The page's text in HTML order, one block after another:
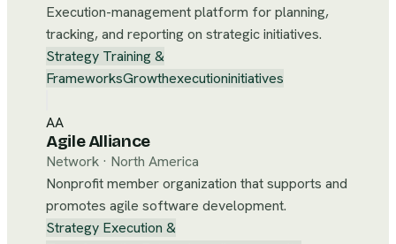
Execution-management platform for planning,
tracking, and reporting on strategic initiatives.
Strategy Training &
FrameworksGrowthexecutioninitiatives
AA
Agile Alliance
Network · North America
Nonprofit member organization that supports and
promotes agile software development.
Strategy Execution &